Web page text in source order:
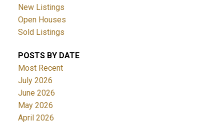
New Listings
Open Houses
Sold Listings
POSTS BY DATE
Most Recent
July 2026
June 2026
May 2026
April 2026